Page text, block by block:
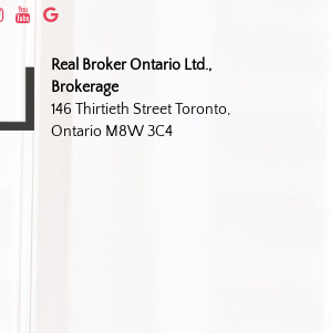
Real Broker Ontario Ltd.,
Brokerage
146 Thirtieth Street Toronto,
Ontario M8W 3C4